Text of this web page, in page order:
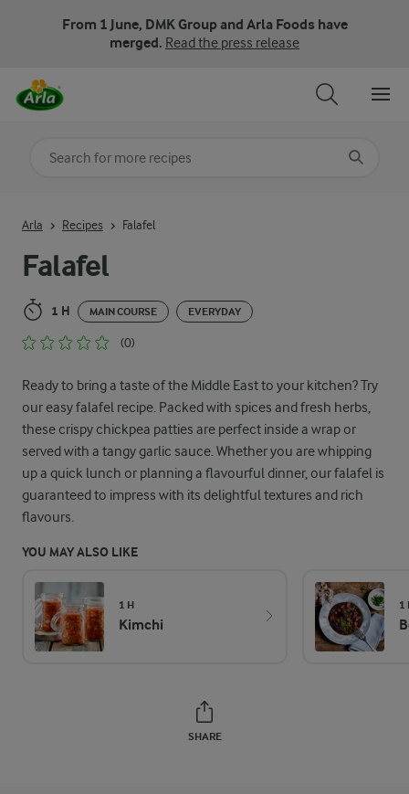
From 1 June, DMK Group and Arla Foods have
merged. Read the press release
Falafel
1 H MAIN COURSE EVERYDAY
(0)
Ready to bring a taste of the Middle East to your kitchen? Try
our easy falafel recipe. Packed with spices and fresh herbs,
these crispy chickpea patties are perfect inside a wrap or
served with a tangy garlic sauce. Whether you are whipping
up a quick lunch or planning a flavourful dinner, our falafel is
guaranteed to impress with its delightful textures and rich
flavours.
YOU MAY ALSO LIKE
1 H
Kimchi
1
SHARE
Arla Recipes Falafel
Search for category